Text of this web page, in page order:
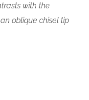
with the
oblique chisel tip